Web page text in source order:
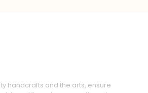
handcrafts and the arts, ensure